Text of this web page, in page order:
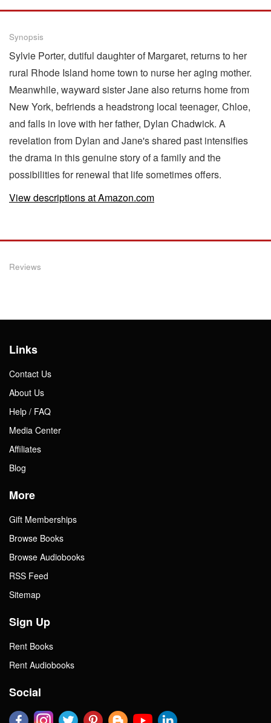
Synopsis
Sylvie Porter, dutiful daughter of Margaret, returns to her
rural Rhode Island home town to nurse her aging mother.
Meanwhile, wayward sister Jane also returns home from
New York, befriends a headstrong local teenager, Chloe,
and falls in love with her father, Dylan Chadwick. A
revelation from Dylan and Jane's shared past intensifies
the drama in this genuine story of a family and the
possibilities for renewal that life sometimes offers.
View descriptions at Amazon.com
Reviews
Links
Contact Us
About Us
Help / FAQ
Media Center
Affiliates
Blog
More
Gift Memberships
Browse Books
Browse Audiobooks
RSS Feed
Sitemap
Sign Up
Rent Books
Rent Audiobooks
Social